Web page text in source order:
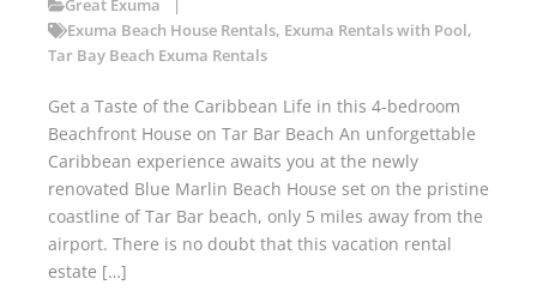
Great Exuma
Exuma Beach House Rentals, Exuma Rentals with Pool,
Tar Bay Beach Exuma Rentals
Get a Taste of the Caribbean Life in this 4-bedroom
Beachfront House on Tar Bar Beach An unforgettable
Caribbean experience awaits you at the newly
renovated Blue Marlin Beach House set on the pristine
coastline of Tar Bar beach, only 5 miles away from the
airport. There is no doubt that this vacation rental
estate […]